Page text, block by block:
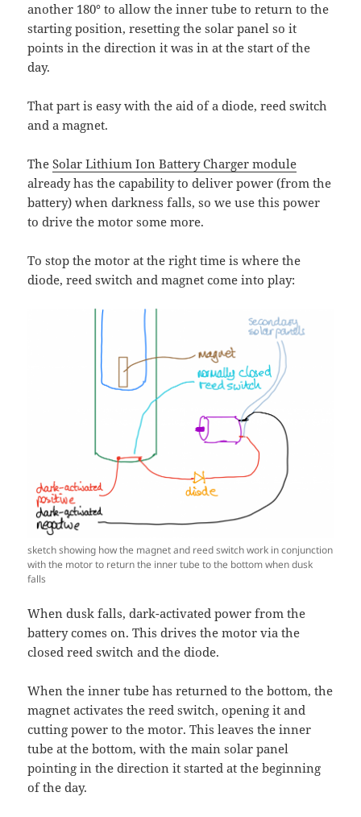
another 180° to allow the inner tube to return to the
starting position, resetting the solar panel so it
points in the direction it was in at the start of the
day.
That part is easy with the aid of a diode, reed switch
and a magnet.
TheSolar Lithium Ion Battery Charger module
already has the capability to deliver power (from the
battery) when darkness falls, so we use this power
to drive the motor some more.
To stop the motor at the right time is where the
diode, reed switch and magnet come into play:
sketch showing how the magnet and reed switch work in conjunction
with the motor to return the inner tube to the bottom when dusk
falls
When dusk falls, dark-activated power from the
battery comes on. This drives the motor via the
closed reed switch and the diode.
When the inner tube has returned to the bottom, the
magnet activates the reed switch, opening it and
cutting power to the motor. This leaves the inner
tube at the bottom, with the main solar panel
pointing in the direction it started at the beginning
of the day.